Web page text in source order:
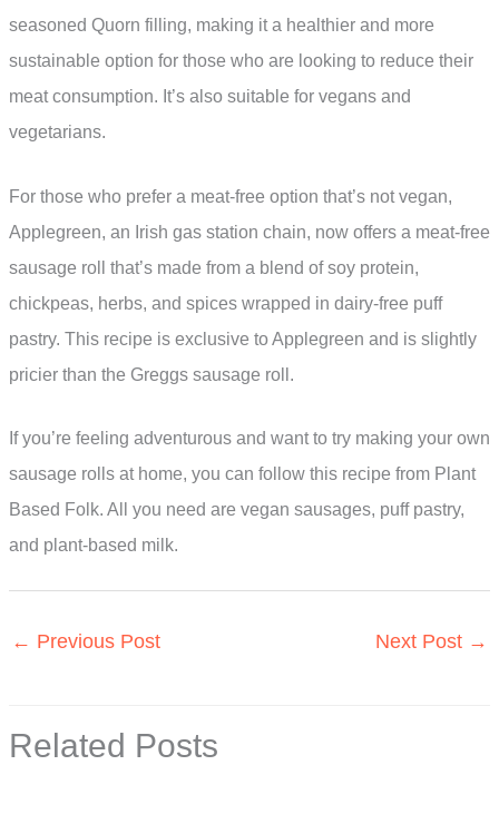
seasoned Quorn filling, making it a healthier and more
sustainable option for those who are looking to reduce their
meat consumption. It’s also suitable for vegans and
vegetarians.
For those who prefer a meat-free option that’s not vegan,
Applegreen, an Irish gas station chain, now offers a meat-free
sausage roll that’s made from a blend of soy protein,
chickpeas, herbs, and spices wrapped in dairy-free puff
pastry. This recipe is exclusive to Applegreen and is slightly
pricier than the Greggs sausage roll.
If you’re feeling adventurous and want to try making your own
sausage rolls at home, you can follow this recipe from Plant
Based Folk. All you need are vegan sausages, puff pastry,
and plant-based milk.
← Previous Post Next Post →
Related Posts